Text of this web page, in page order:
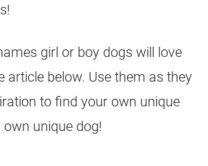
girl or boy dogs will love
article below. Use them as they
to find your own unique
unique dog!